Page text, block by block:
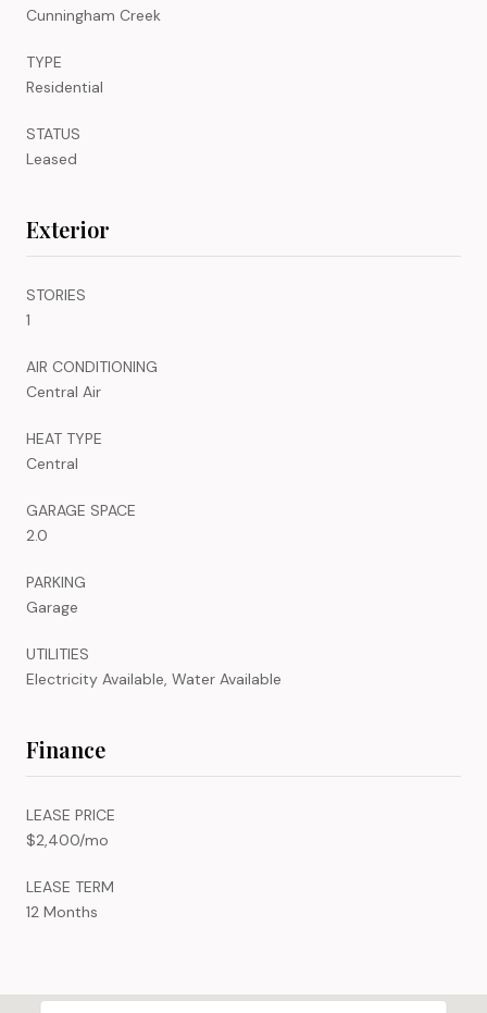
Cunningham Creek
TYPE
Residential
STATUS
Leased
Exterior
STORIES
1
AIR CONDITIONING
Central Air
HEAT TYPE
Central
GARAGE SPACE
2.0
PARKING
Garage
UTILITIES
Electricity Available, Water Available
Finance
LEASE PRICE
$2,400/mo
LEASE TERM
12 Months